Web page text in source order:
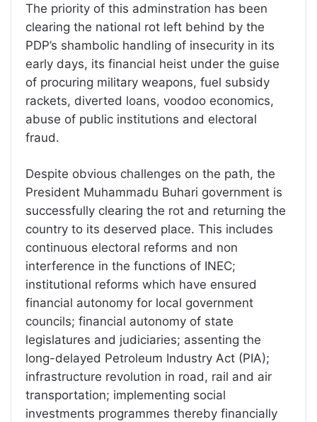
The priority of this adminstration has been
clearing the national rot left behind by the
PDP’s shambolic handling of insecurity in its
early days, its financial heist under the guise
of procuring military weapons, fuel subsidy
rackets, diverted loans, voodoo economics,
abuse of public institutions and electoral
fraud.
Despite obvious challenges on the path, the
President Muhammadu Buhari government is
successfully clearing the rot and returning the
country to its deserved place. This includes
continuous electoral reforms and non
interference in the functions of INEC;
institutional reforms which have ensured
financial autonomy for local government
councils; financial autonomy of state
legislatures and judiciaries; assenting the
long-delayed Petroleum Industry Act (PIA);
infrastructure revolution in road, rail and air
transportation; implementing social
investments programmes thereby financially